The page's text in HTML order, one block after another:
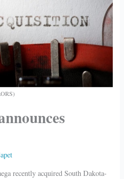
recently acquired South Dakota-